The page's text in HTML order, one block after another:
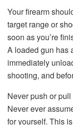
Your firearm
target range or
soon as you’re
A loaded gun has
immediately
shooting, and
Never push or
Never ever
for yourself. This